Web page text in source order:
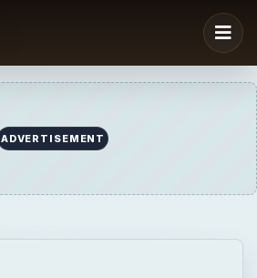
ADVERTISEMENT